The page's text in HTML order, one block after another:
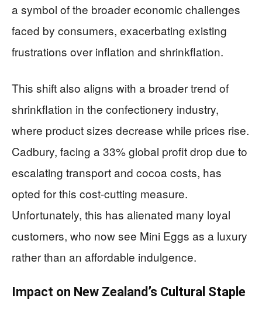
a symbol of the broader economic challenges
faced by consumers, exacerbating existing
frustrations over inflation and shrinkflation.
This shift also aligns with a broader trend of
shrinkflation in the confectionery industry,
where product sizes decrease while prices rise.
Cadbury, facing a 33% global profit drop due to
escalating transport and cocoa costs, has
opted for this cost-cutting measure.
Unfortunately, this has alienated many loyal
customers, who now see Mini Eggs as a luxury
rather than an affordable indulgence.
Impact on New Zealand’s Cultural Staple